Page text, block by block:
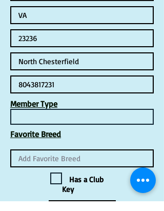
Member Type
Favorite Breed
Has a Club
Key